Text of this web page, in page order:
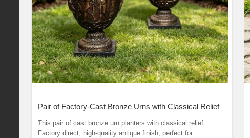
Pair of Factory-Cast Bronze Urns with Classical Relief
This pair of cast bronze urn planters with classical relief.
Factory direct, high-quality antique finish, perfect for